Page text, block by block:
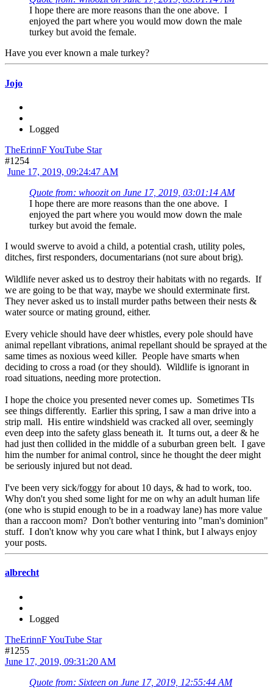
I hope there are more reasons than the one above. I
enjoyed the part where you would mow down the male
turkey but avoid the female.
Have you ever known a male turkey?
Jojo
Logged
TheErinnF YouTube Star
#1254
June 17, 2019, 09:24:47 AM
Quote from: whoozit on June 17, 2019, 03:01:14 AM
I hope there are more reasons than the one above. I
enjoyed the part where you would mow down the male
turkey but avoid the female.
I would swerve to avoid a child, a potential crash, utility poles,
ditches, first responders, documentarians (not sure about brig).
Wildlife never asked us to destroy their habitats with no regards. If
we are going to be that way, maybe we should exterminate first.
They never asked us to install murder paths between their nests &
water source or mating ground, either.
Every vehicle should have deer whistles, every pole should have
animal repellant vibrations, animal repellant should be sprayed at the
same times as noxious weed killer. People have smarts when
deciding to cross a road (or they should). Wildlife is ignorant in
road situations, needing more protection.
I hope the choice you presented never comes up. Sometimes TIs
see things differently. Earlier this spring, I saw a man drive into a
strip mall. His entire windshield was cracked all over, seemingly
even deep into the safety glass beneath it. It turns out, a deer & he
had just then collided in the middle of a suburban green belt. I gave
him the number for animal control, since he thought the deer might
be seriously injured but not dead.
I've been very sick/foggy for about 10 days, & had to work, too.
Why don't you shed some light for me on why an adult human life
(one who is stupid enough to be in a roadway lane) has more value
than a raccoon mom? Don't bother venturing into "man's dominion"
stuff. I don't know why you care what I think, but I always enjoy
your posts.
albrecht
Logged
TheErinnF YouTube Star
#1255
June 17, 2019, 09:31:20 AM
Quote from: Sixteen on June 17, 2019, 12:55:44 AM